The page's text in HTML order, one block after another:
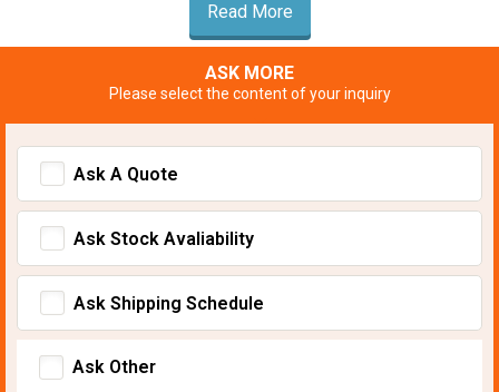
Read More
ASK MORE
Please select the content of your inquiry
Ask A Quote
Ask Stock Avaliability
Ask Shipping Schedule
Ask Other